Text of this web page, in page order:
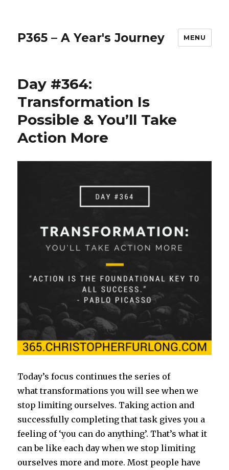
P365 – A Year's Journey MENU
Day #364:
Transformation Is
Possible & You’ll Take
Action More
Today’s focus continues the series of
what transformations you will see when we
stop limiting ourselves. Taking action and
successfully completing that task gives you a
feeling of ‘you can do anything’. That’s what it
can be like each day when we stop limiting
ourselves more and more. Most people have